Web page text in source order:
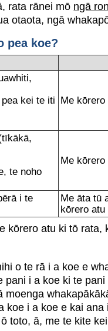
rata rānei mō ngā
otaota, ngā
pea koe?
kei te iti Me
te noho
Me
i te
Me āta tū
kōrero
kōrero atu ki tō rata,
o te rā i a koe e
pani i a koe ki te
moenga
koe i a koe e kai ana
toto, ā, me te kite